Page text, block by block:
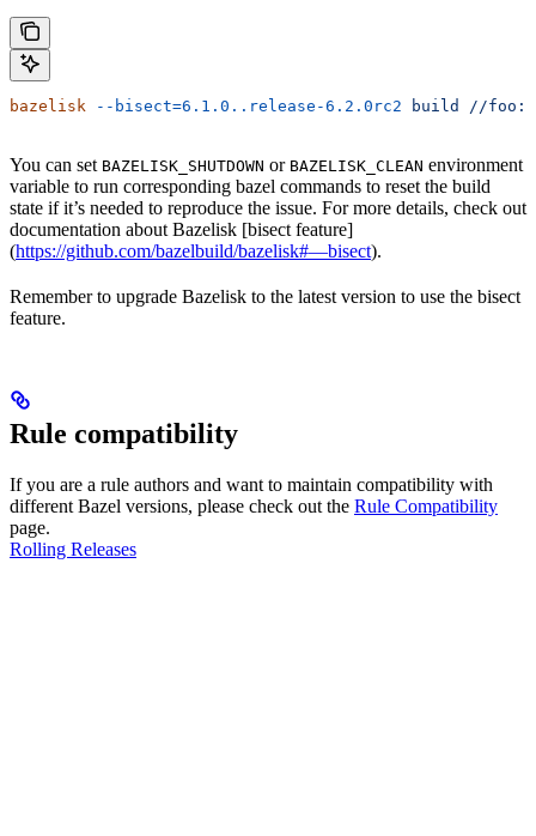
bazelisk --bisect=6.1.0..release-6.2.0rc2 build //
You can set BAZELISK_SHUTDOWN or BAZELISK_CLEAN environment
variable to run corresponding bazel commands to reset the build
state if it’s needed to reproduce the issue. For more details, check out
documentation about Bazelisk [bisect feature]
(https://github.com/bazelbuild/bazelisk#—bisect).
Remember to upgrade Bazelisk to the latest version to use the bisect
feature.
Rule compatibility
If you are a rule authors and want to maintain compatibility with
different Bazel versions, please check out the Rule Compatibility
page.
Rolling Releases